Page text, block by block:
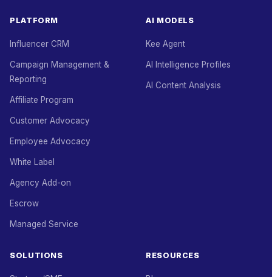
PLATFORM
Influencer CRM
Campaign Management &
Reporting
Affiliate Program
Customer Advocacy
Employee Advocacy
White Label
Agency Add-on
Escrow
Managed Service
AI MODELS
Kee Agent
AI Intelligence Profiles
AI Content Analysis
SOLUTIONS RESOURCES